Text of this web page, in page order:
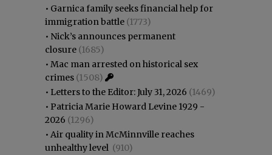
• Garnica family seeks financial help for
immigration battle (1773)
• Nick’s announces permanent
closure (1685)
• Mac man arrested on historical sex
crimes (1508)
• Letters to the Editor: July 31, 2026 (1469)
• Patricia Marie Howard Levine 1929 -
2026 (1296)
• Air quality in McMinnville reaches
unhealthy level (910)